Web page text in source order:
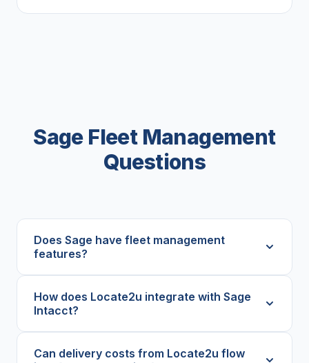
Sage Fleet Management
Questions
Does Sage have fleet management
features?
How does Locate2u integrate with Sage
Intacct?
Can delivery costs from Locate2u flow